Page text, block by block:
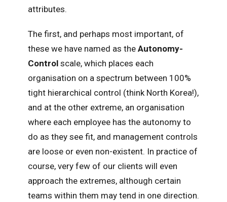
attributes.
The first, and perhaps most important, of
these we have named as the Autonomy-
Control scale, which places each
organisation on a spectrum between 100%
tight hierarchical control (think North Korea!),
and at the other extreme, an organisation
where each employee has the autonomy to
do as they see fit, and management controls
are loose or even non-existent. In practice of
course, very few of our clients will even
approach the extremes, although certain
teams within them may tend in one direction.